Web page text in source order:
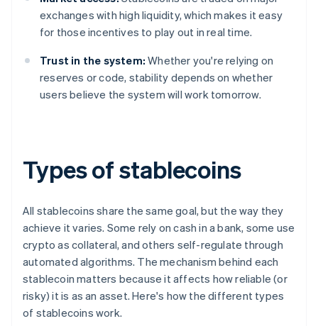
exchanges with high liquidity, which makes it easy
for those incentives to play out in real time.
Trust in the system: Whether you're relying on
reserves or code, stability depends on whether
users believe the system will work tomorrow.
Types of stablecoins
All stablecoins share the same goal, but the way they
achieve it varies. Some rely on cash in a bank, some use
crypto as collateral, and others self-regulate through
automated algorithms. The mechanism behind each
stablecoin matters because it affects how reliable (or
risky) it is as an asset. Here's how the different types
of stablecoins work.